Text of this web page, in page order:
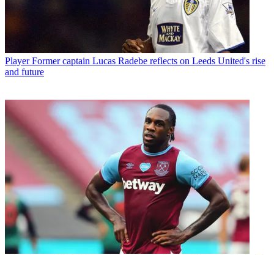
Player Former captain Lucas Radebe reflects on Leeds United's rise
and future